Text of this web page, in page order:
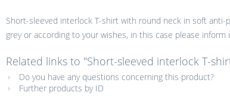
Short-sleeved interlock T-shirt with round neck in soft anti-
grey or according to your wishes, in this case please
Related links to "Short-sleeved interlock T-
Do you have any questions concerning this product?
Further products by ID